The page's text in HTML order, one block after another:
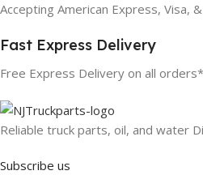
Accepting American Express, Visa,
Fast Express Delivery
Free Express Delivery on all orders*
Reliable truck parts, oil, and water
Subscribe us